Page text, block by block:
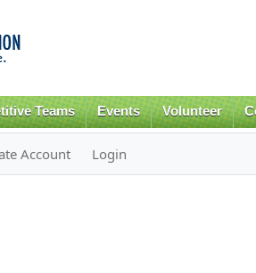
content
Teams Events Volunteer
Account Login